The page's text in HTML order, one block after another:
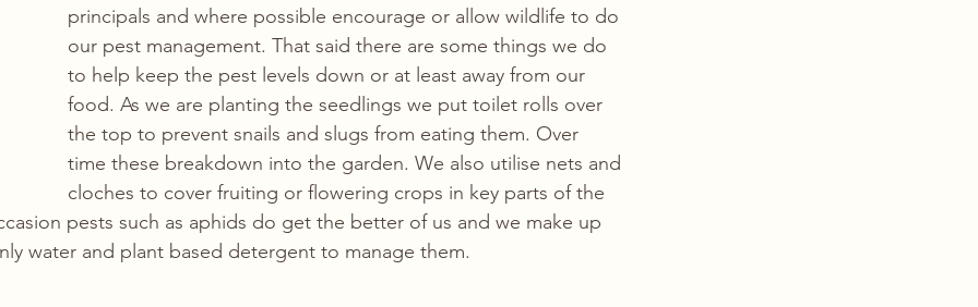
principals and where possible encourage or allow wildlife to do
our pest management. That said there are some things we do
to help keep the pest levels down or at least away from our
food. As we are planting the seedlings we put toilet rolls over
the top to prevent snails and slugs from eating them. Over
time these breakdown into the garden. We also utilise nets and
cloches to cover fruiting or flowering crops in key parts of the
pests such as aphids do get the better of us and we make up
water and plant based detergent to manage them.